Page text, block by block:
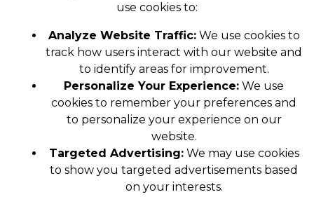
use cookies to:
Analyze Website Traffic:We use cookies to
track how users interact with our website and
to identify areas for improvement.
Personalize Your Experience: We use
cookies to remember your preferences and
to personalize your experience on our
website.
Targeted Advertising:We may use cookies
to show you targeted advertisements based
on your interests.